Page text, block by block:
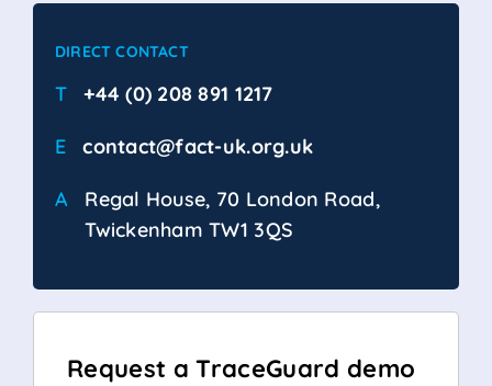
DIRECT CONTACT
T +44 (0) 208 891 1217
E contact@fact-uk.org.uk
A
Regal House, 70 London Road,
Twickenham TW1 3QS
Request a TraceGuard demo